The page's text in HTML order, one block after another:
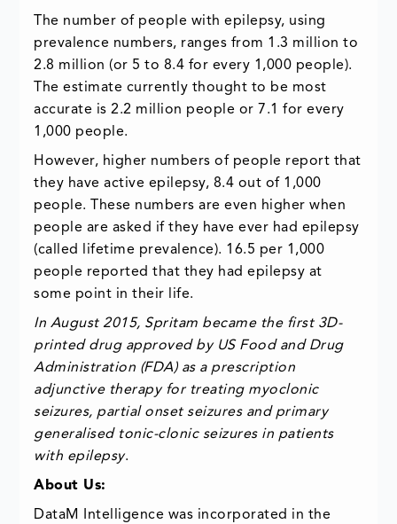
The number of people with epilepsy, using
prevalence numbers, ranges from 1.3 million to
2.8 million (or 5 to 8.4 for every 1,000 people).
The estimate currently thought to be most
accurate is 2.2 million people or 7.1 for every
1,000 people.
However, higher numbers of people report that
they have active epilepsy, 8.4 out of 1,000
people. These numbers are even higher when
people are asked if they have ever had epilepsy
(called lifetime prevalence). 16.5 per 1,000
people reported that they had epilepsy at
some point in their life.
In August 2015, Spritam became the first 3D-
printed drug approved by US Food and Drug
Administration (FDA) as a prescription
adjunctive therapy for treating myoclonic
seizures, partial onset seizures and primary
generalised tonic-clonic seizures in patients
with epilepsy.
About Us:
DataM Intelligence was incorporated in the